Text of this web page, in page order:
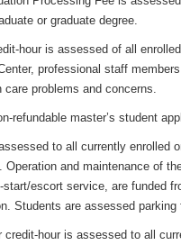
or graduate degree.
hour is assessed of all
professional staff
problems and concerns.
refundable master’s student
to all currently enrolled
and maintenance of
escort service, are funded
Students are assessed
credit-hour is assessed to all